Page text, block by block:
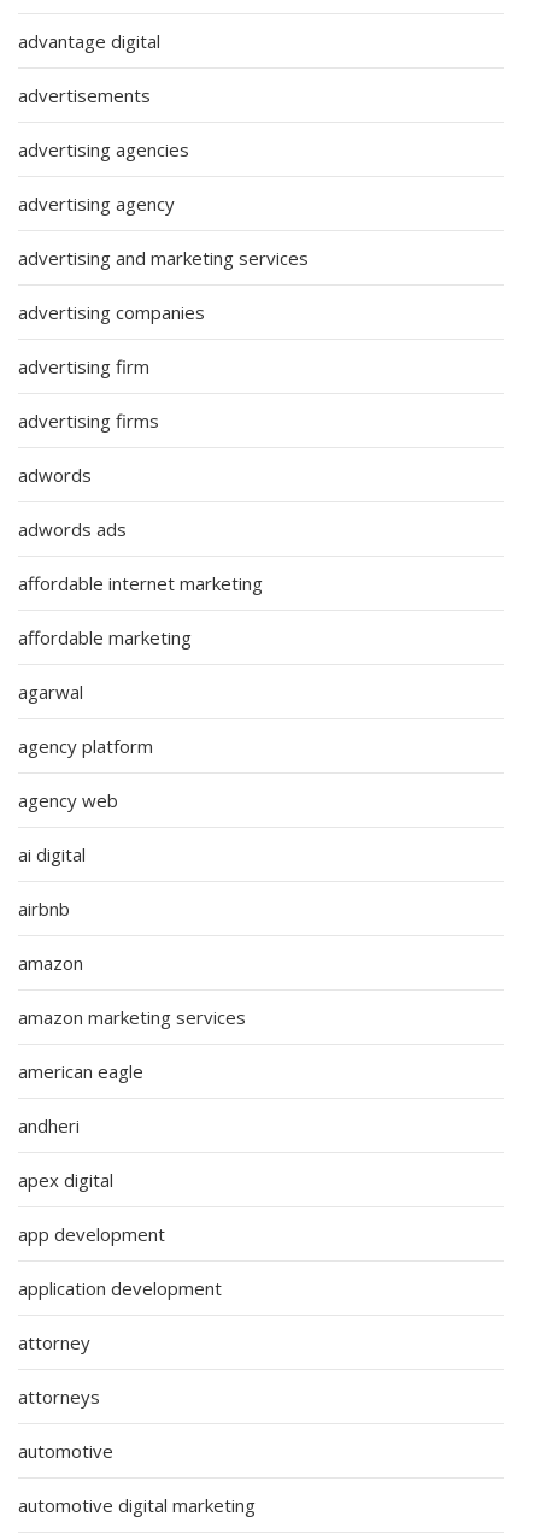
advantage digital
advertisements
advertising agencies
advertising agency
advertising and marketing services
advertising companies
advertising firm
advertising firms
adwords
adwords ads
affordable internet marketing
affordable marketing
agarwal
agency platform
agency web
ai digital
airbnb
amazon
amazon marketing services
american eagle
andheri
apex digital
app development
application development
attorney
attorneys
automotive
automotive digital marketing